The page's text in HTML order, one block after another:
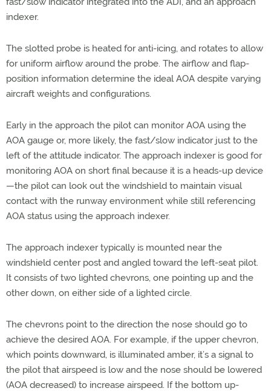
indexer.
The slotted probe is heated for anti-icing, and rotates to allow
for uniform airflow around the probe. The airflow and flap-
position information determine the ideal AOA despite varying
aircraft weights and configurations.
Early in the approach the pilot can monitor AOA using the
AOA gauge or, more likely, the fast/slow indicator just to the
left of the attitude indicator. The approach indexer is good for
monitoring AOA on short final because it is a heads-up device
—the pilot can look out the windshield to maintain visual
contact with the runway environment while still referencing
AOA status using the approach indexer.
The approach indexer typically is mounted near the
windshield center post and angled toward the left-seat pilot.
It consists of two lighted chevrons, one pointing up and the
other down, on either side of a lighted circle.
The chevrons point to the direction the nose should go to
achieve the desired AOA. For example, if the upper chevron,
which points downward, is illuminated amber, it’s a signal to
the pilot that airspeed is low and the nose should be lowered
(AOA decreased) to increase airspeed. If the bottom up-